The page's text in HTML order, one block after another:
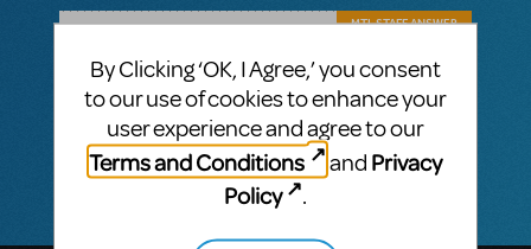
MTI-STAFF ANSWER
Hello Nolle! The release date for the rights
for Something Rotten are unknown, but
please call MTI Europe at +44 (0)20 7580
2827 if you have further questions.
By Clicking ‘OK, I Agree,’ you consent
to our use of cookies to enhance your
user experience and agree to our
Terms and Conditions
and Privacy
Policy
.